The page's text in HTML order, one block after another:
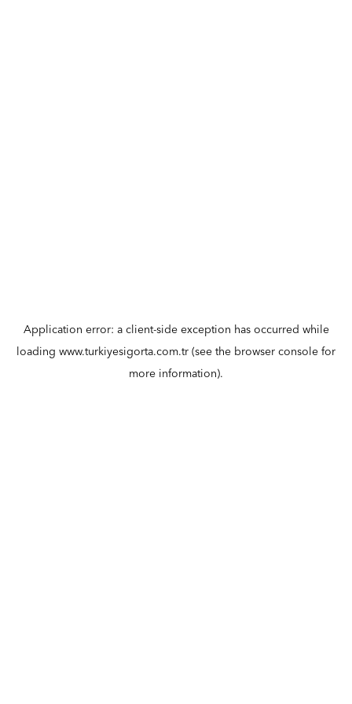
Application error: a client-side exception has occurred while
loading www.turkiyesigorta.com.tr (see the browser console for
more information).